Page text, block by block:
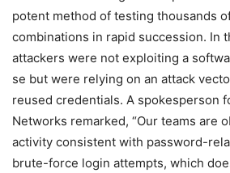
potent method of testing thousands
combinations in rapid succession. In
attackers were not exploiting a
se but were relying on an attack
reused credentials. A spokesperson
Networks remarked, “Our teams are
activity consistent with password-
brute-force login attempts, which